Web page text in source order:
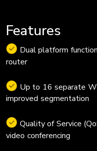
Features
Dual platform
router
Up to 16 separate
improved segmentation
Quality of Service
video conferencing